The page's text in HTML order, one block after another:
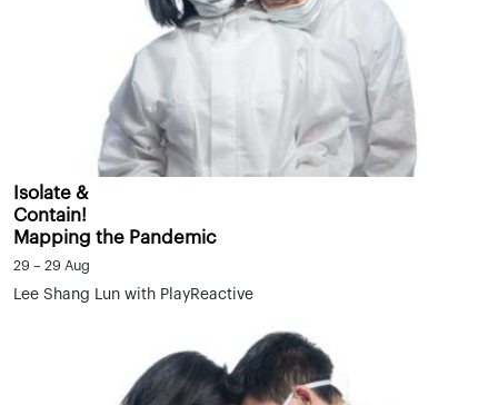
Isolate &
Contain!
Mapping the Pandemic
29 – 29 Aug
Lee Shang Lun with PlayReactive